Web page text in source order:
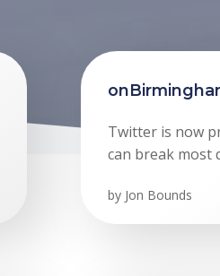
Twitter is now
can break most
by Jon Bounds